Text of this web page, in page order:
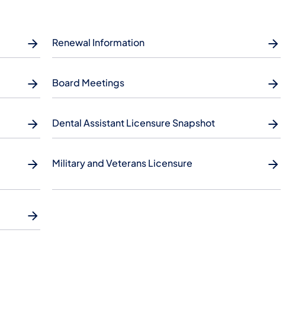
Renewal Information
Board Meetings
Dental Assistant Licensure Snapshot
Military and Veterans Licensure